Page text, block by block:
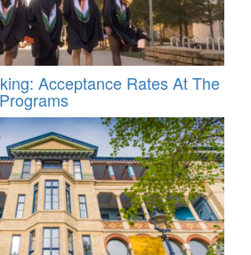
Acceptance Rates At The